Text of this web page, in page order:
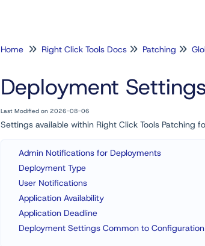
Home Right Click Tools Docs Patching
Deployment
Last Modified on 2026-08-06
Settings available within Right Click Tools Patching
Admin Notifications for Deployments
Deployment Type
User Notifications
Application Availability
Application Deadline
Deployment Settings Common to